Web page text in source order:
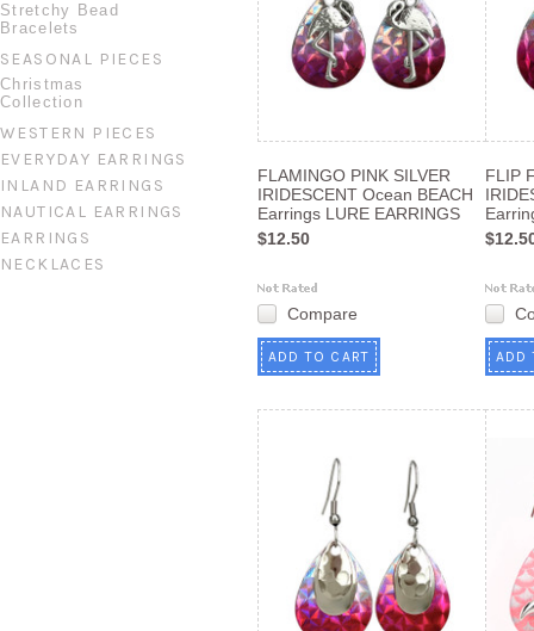
Stretchy Bead
Bracelets
SEASONAL PIECES
Christmas
Collection
WESTERN PIECES
EVERYDAY EARRINGS
INLAND EARRINGS
NAUTICAL EARRINGS
EARRINGS
NECKLACES
FLAMINGO PINK SILVER
IRIDESCENT Ocean BEACH
Earrings LURE EARRINGS
$12.50
Compare
ADD TO CART
FLIP
ADD